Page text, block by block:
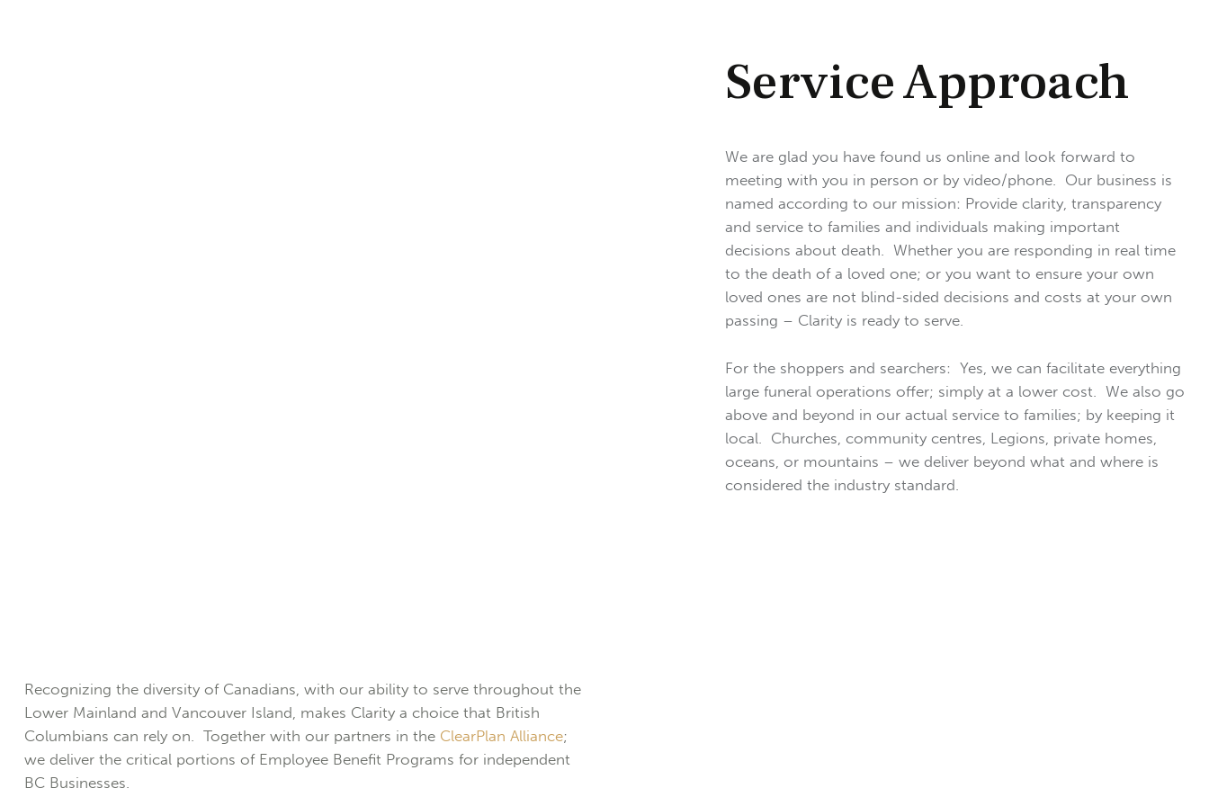
Service Approach
We are glad you have found us online and look forward to
meeting with you in person or by video/phone. Our business is
named according to our mission: Provide clarity, transparency
and service to families and individuals making important
decisions about death. Whether you are responding in real time
to the death of a loved one; or you want to ensure your own
loved ones are not blind-sided decisions and costs at your own
passing – Clarity is ready to serve.
For the shoppers and searchers: Yes, we can facilitate everything
large funeral operations offer; simply at a lower cost. We also go
above and beyond in our actual service to families; by keeping it
local. Churches, community centres, Legions, private homes,
oceans, or mountains – we deliver beyond what and where is
considered the industry standard.
Recognizing the diversity of Canadians, with our ability to serve throughout the
Lower Mainland and Vancouver Island, makes Clarity a choice that British
Columbians can rely on. Together with our partners in the ClearPlan Alliance;
we deliver the critical portions of Employee Benefit Programs for independent
BC Businesses.